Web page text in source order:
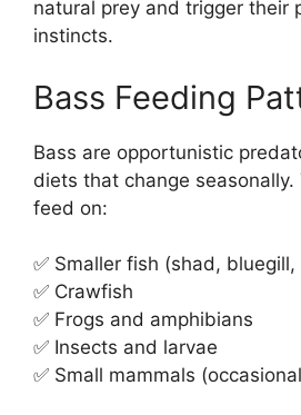
natural prey and trigger their
instincts.
Bass Feeding
Bass are opportunistic
diets that change seasonally.
feed on:
✅ Smaller fish (shad,
✅ Crawfish
✅ Frogs and amphibians
✅ Insects and larvae
✅ Small mammals